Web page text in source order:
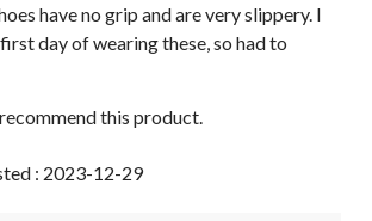
have no grip and are very slippery. I
day of wearing these, so had to
this product.
: 2023-12-29